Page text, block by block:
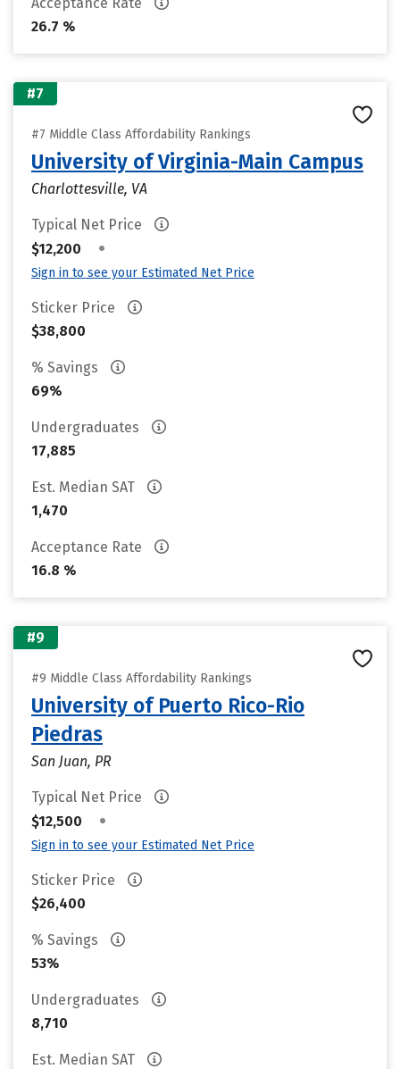
26.7 %
#7
#7 Middle Class Affordability Rankings
University of Virginia-Main Campus
Charlottesville, VA
Typical Net Price
$12,200
•
Sign in to see your Estimated Net Price
Sticker Price
$38,800
% Savings
69%
Undergraduates
17,885
Est. Median SAT
1,470
Acceptance Rate
16.8 %
#9
#9 Middle Class Affordability Rankings
University of Puerto Rico-Rio
Piedras
San Juan, PR
Typical Net Price
$12,500
•
Sign in to see your Estimated Net Price
Sticker Price
$26,400
% Savings
53%
Undergraduates
8,710
Est. Median SAT